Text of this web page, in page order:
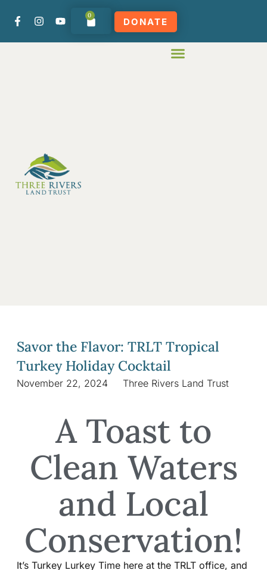
0
DONATE
Savor the Flavor: TRLT Tropical
Turkey Holiday Cocktail
November 22, 2024 Three Rivers Land Trust
A Toast to
Clean Waters
and Local
Conservation!
It’s Turkey Lurkey Time here at the TRLT office, and